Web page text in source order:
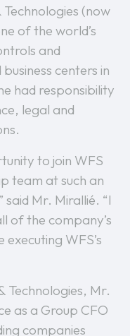
(now
of the world’s
and
centers in
had responsibility
legal and
to join WFS
team at such an
Mr. Mirallié. “I
of the company’s
WFS’s
Technologies, Mr.
as a Group CFO
companies